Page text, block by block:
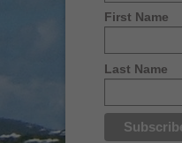
First Name
Last Name